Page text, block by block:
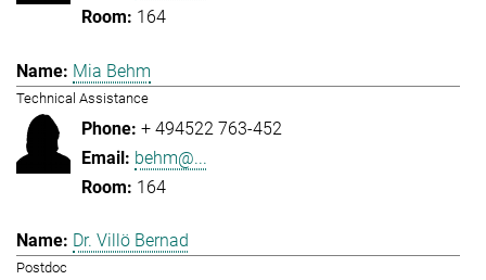
164
Mia Behm
Technical Assistance
+ 494522 763-452
behm@...
164
Dr. Villö Bernad
Postdoc